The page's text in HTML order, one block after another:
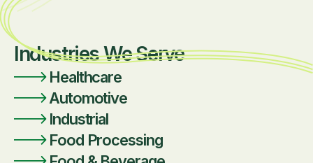
Industries We Serve
Healthcare
Automotive
Industrial
Food Processing